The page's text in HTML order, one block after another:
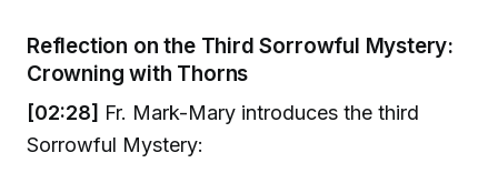
Reflection on the Third Sorrowful Mystery:
Crowning with Thorns
[02:28] Fr. Mark-Mary introduces the third
Sorrowful Mystery: